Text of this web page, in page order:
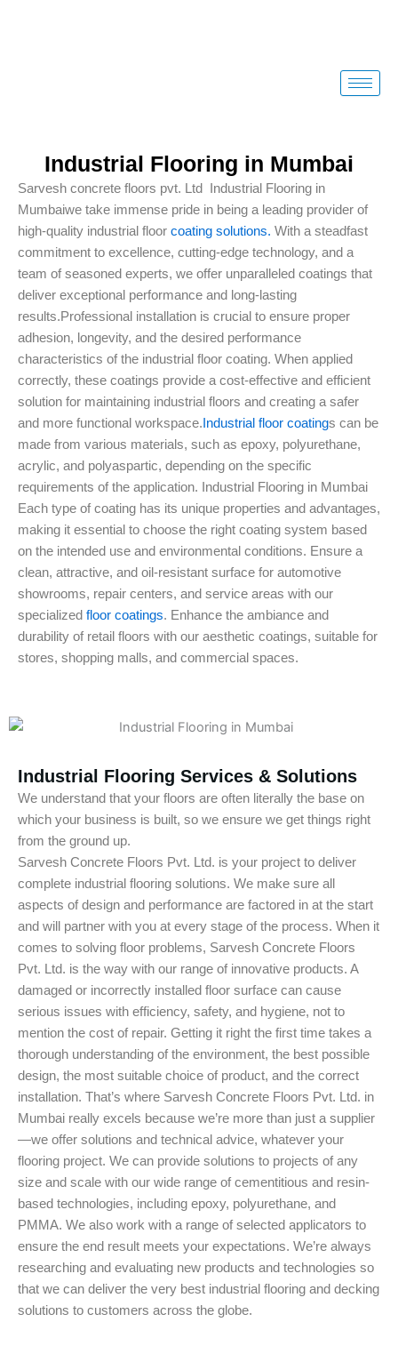
Industrial Flooring in Mumbai
Sarvesh concrete floors pvt. Ltd Industrial Flooring in
Mumbaiwe take immense pride in being a leading provider of
high-quality industrial floor coating solutions. With a steadfast
commitment to excellence, cutting-edge technology, and a
team of seasoned experts, we offer unparalleled coatings that
deliver exceptional performance and long-lasting
results.Professional installation is crucial to ensure proper
adhesion, longevity, and the desired performance
characteristics of the industrial floor coating. When applied
correctly, these coatings provide a cost-effective and efficient
solution for maintaining industrial floors and creating a safer
and more functional workspace. Industrial floor coatings can be
made from various materials, such as epoxy, polyurethane,
acrylic, and polyaspartic, depending on the specific
requirements of the application. Industrial Flooring in Mumbai
Each type of coating has its unique properties and advantages,
making it essential to choose the right coating system based
on the intended use and environmental conditions. Ensure a
clean, attractive, and oil-resistant surface for automotive
showrooms, repair centers, and service areas with our
specialized floor coatings. Enhance the ambiance and
durability of retail floors with our aesthetic coatings, suitable for
stores, shopping malls, and commercial spaces.
Industrial Flooring Services & Solutions
We understand that your floors are often literally the base on
which your business is built, so we ensure we get things right
from the ground up.
Sarvesh Concrete Floors Pvt. Ltd. is your project to deliver
complete industrial flooring solutions. We make sure all
aspects of design and performance are factored in at the start
and will partner with you at every stage of the process. When it
comes to solving floor problems, Sarvesh Concrete Floors
Pvt. Ltd. is the way with our range of innovative products. A
damaged or incorrectly installed floor surface can cause
serious issues with efficiency, safety, and hygiene, not to
mention the cost of repair. Getting it right the first time takes a
thorough understanding of the environment, the best possible
design, the most suitable choice of product, and the correct
installation. That’s where Sarvesh Concrete Floors Pvt. Ltd. in
Mumbai really excels because we’re more than just a supplier
—we offer solutions and technical advice, whatever your
flooring project. We can provide solutions to projects of any
size and scale with our wide range of cementitious and resin-
based technologies, including epoxy, polyurethane, and
PMMA. We also work with a range of selected applicators to
ensure the end result meets your expectations. We’re always
researching and evaluating new products and technologies so
that we can deliver the very best industrial flooring and decking
solutions to customers across the globe.